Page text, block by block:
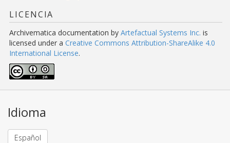
LICENCIA
Archivematica documentation by Artefactual Systems Inc. is
licensed under a Creative Commons Attribution-ShareAlike 4.0
International License.
Idioma
Español